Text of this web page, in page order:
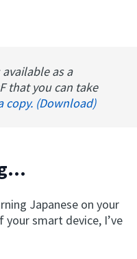
as a
that you can take
copy. (Download)
Japanese on your
smart device, I’ve